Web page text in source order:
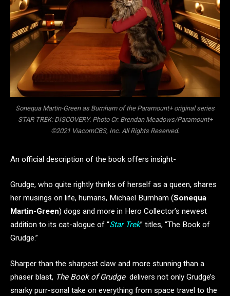
Sonequa Martin-Green as Burnham of the Paramount+ original series
STAR TREK: DISCOVERY. Photo Cr: Brendan Meadows/Paramount+
©2021 ViacomCBS, Inc. All Rights Reserved.
An official description of the book offers insight-
Grudge, who quite rightly thinks of herself as a queen, shares
her musings on life, humans, Michael Burnham (Sonequa
Martin-Green) dogs and more in Hero Collector’s newest
addition to its cat-alogue of “Star Trek” titles, “The Book of
Grudge.”
Sharper than the sharpest claw and more stunning than a
phaser blast, The Book of Grudgedelivers not only Grudge’s
snarky purr-sonal take on everything from space travel to the